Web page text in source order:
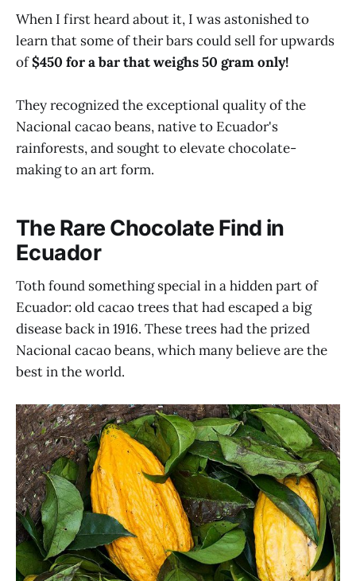
When I first heard about it, I was astonished to
learn that some of their bars could sell for upwards
of$450 for a bar that weighs 50 gram only!
They recognized the exceptional quality of the
Nacional cacao beans, native to Ecuador's
rainforests, and sought to elevate chocolate-
making to an art form.
The Rare Chocolate Find in
Ecuador
Toth found something special in a hidden part of
Ecuador: old cacao trees that had escaped a big
disease back in 1916. These trees had the prized
Nacional cacao beans, which many believe are the
best in the world.